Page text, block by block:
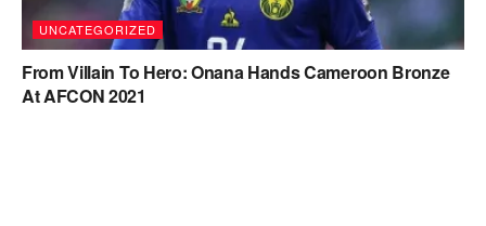
UNCATEGORIZED
From Villain To Hero: Onana Hands Cameroon Bronze
At AFCON 2021